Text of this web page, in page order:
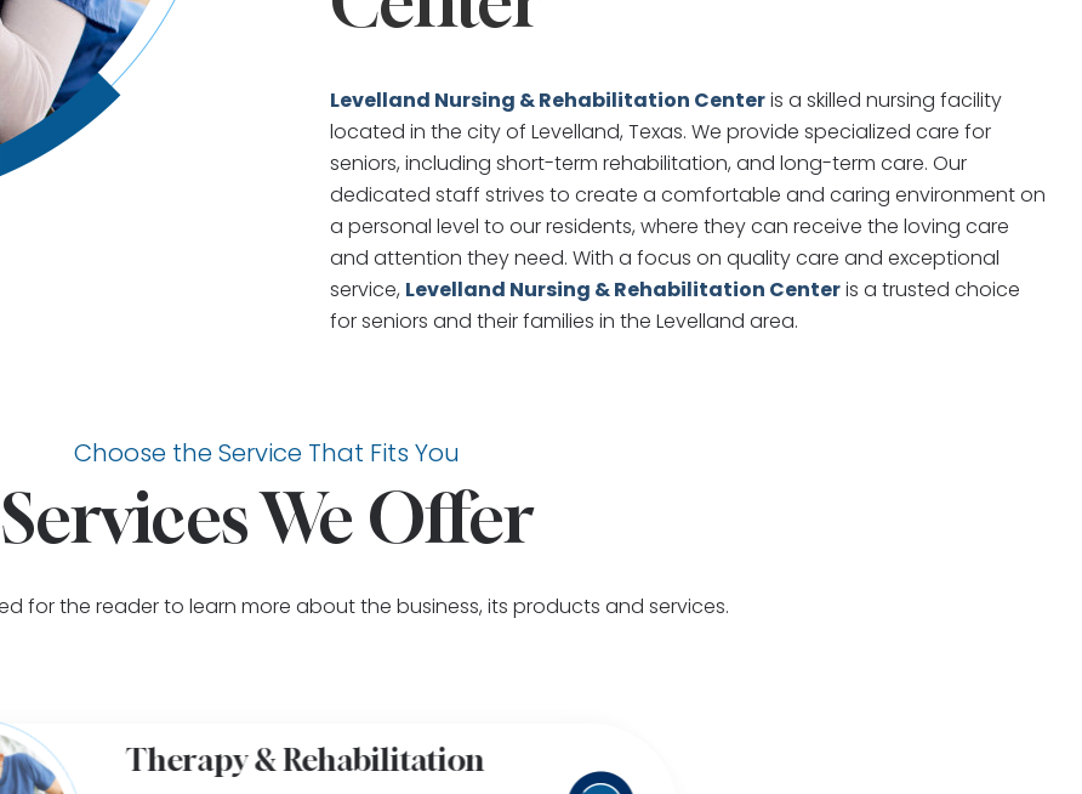
Levelland Nursing & Rehabilitation Centeris a skilled nursing facility
located in the city of Levelland, Texas. We provide specialized care for
seniors, including short-term rehabilitation, and long-term care. Our
dedicated staff strives to create a comfortable and caring environment on
a personal level to our residents, where they can receive the loving care
and attention they need. With a focus on quality care and exceptional
service, Levelland Nursing & Rehabilitation Centeris a trusted choice
for seniors and their families in the Levelland area.
Choose the Service That Fits You
Services We Offer
for the reader to learn more about the business, its products and services.
Therapy & Rehabilitation